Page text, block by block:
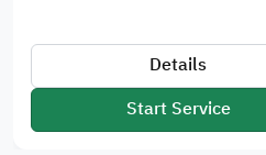
Details
Start Service